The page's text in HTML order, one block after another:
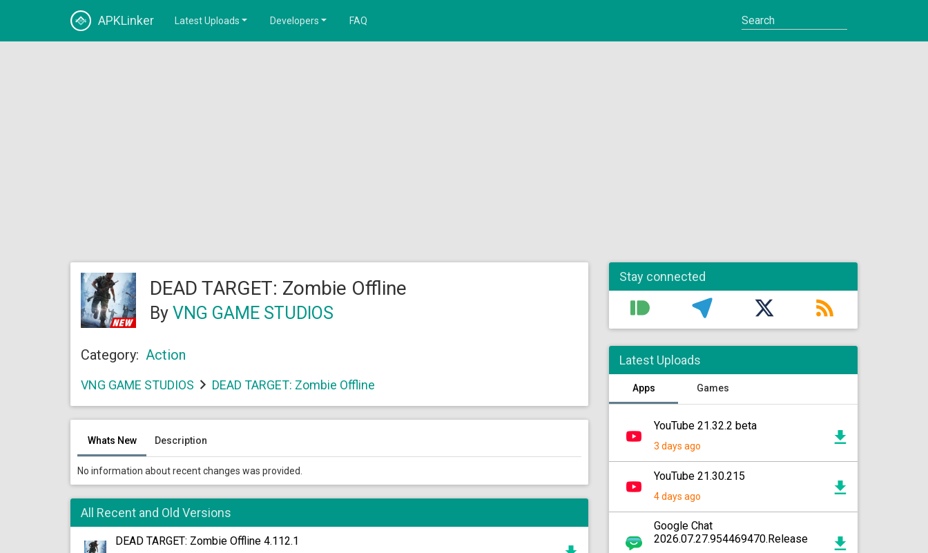
APKLinker Latest Uploads Developers FAQ
DEAD TARGET: Zombie Offline
By VNG GAME STUDIOS
Category: Action
VNG GAME STUDIOS DEAD TARGET: Zombie Offline
Whats New Description
No information about recent changes was provided.
All Recent and Old Versions
DEAD TARGET: Zombie Offline 4.112.1
Stay connected
Latest Uploads
Apps Games
YouTube 21.32.2 beta
3 days ago
YouTube 21.30.215
4 days ago
Google Chat
2026.07.27.954469470.Release